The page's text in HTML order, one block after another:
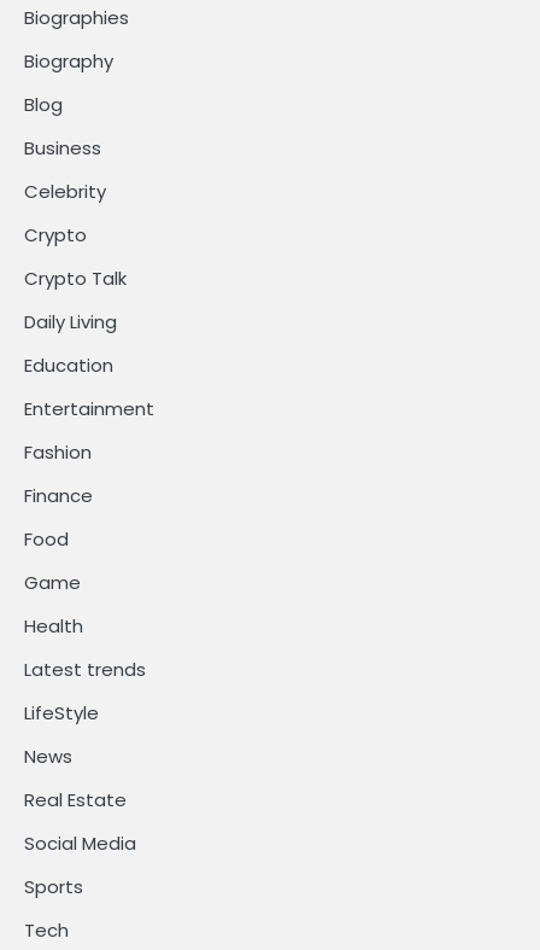
Biographies
Biography
Blog
Business
Celebrity
Crypto
Crypto Talk
Daily Living
Education
Entertainment
Fashion
Finance
Food
Game
Health
Latest trends
LifeStyle
News
Real Estate
Social Media
Sports
Tech